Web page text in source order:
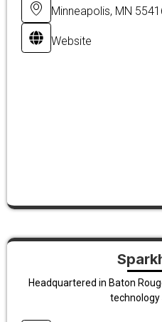
Minneapolis, MN
Website
Headquartered in Baton
technology